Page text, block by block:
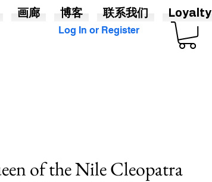
Log In or Register
of the Nile Cleopatra
画廊 博客 联系我们 Loyalty